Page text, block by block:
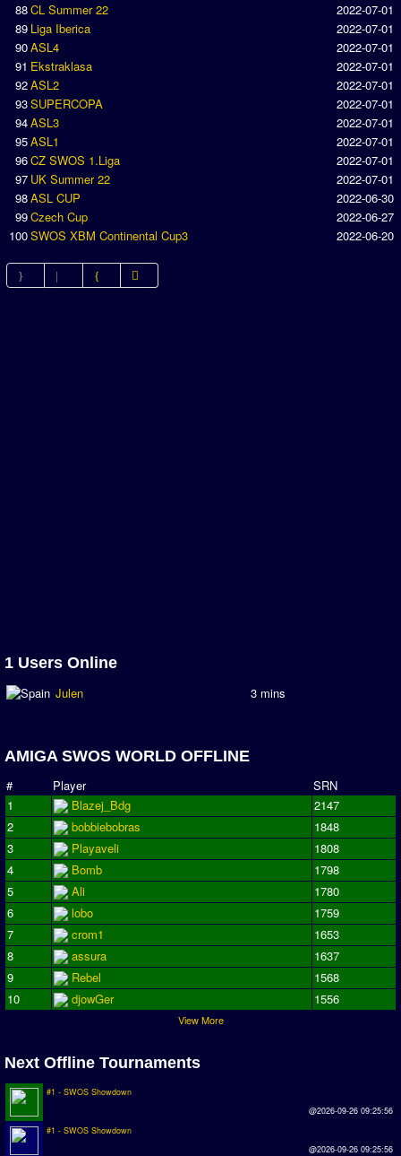
88CL Summer 22
2022-07-01
89 Liga Iberica
2022-07-01
90ASL4
2022-07-01
91 Ekstraklasa
2022-07-01
92ASL2
2022-07-01
93SUPERCOPA
2022-07-01
94ASL3
2022-07-01
95ASL1
2022-07-01
96CZ SWOS 1.Liga
2022-07-01
97 UK Summer 22
2022-07-01
98ASL CUP
2022-06-30
99Czech Cup
2022-06-27
100SWOS XBM Continental Cup3 2022-06-20
1 Users Online
Julen 3 mins
AMIGA SWOS WORLD OFFLINE
# Player
SRN
1
Blazej_Bdg
2147
2
bobbiebobras
1848
3
Playaveli
1808
4
Bomb
1798
5
Ali
1780
6
lobo
1759
7
crom1
1653
8
assura
1637
9
Rebel
1568
10
djowGer 1556
View More
Next Offline Tournaments
#1 - SWOS Showdown
@2026-09-26 09:25:56
#1 - SWOS Showdown
@2026-09-26 09:25:56